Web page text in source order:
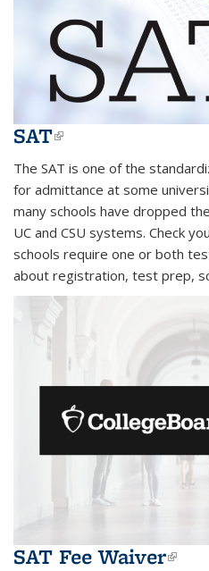
SAT(link is external)
The SAT is one of the
for admittance at some
many schools have dropped
UC and CSU systems. Check
schools require one or both
about registration, test prep,
SAT Fee Waiver